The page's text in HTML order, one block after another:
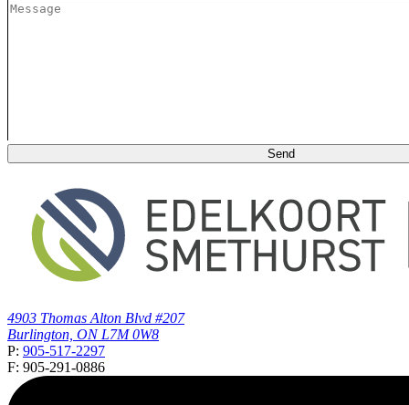
4903 Thomas Alton Blvd #207
Burlington, ON L7M 0W8
P: 905-517-2297
F: 905-291-0886